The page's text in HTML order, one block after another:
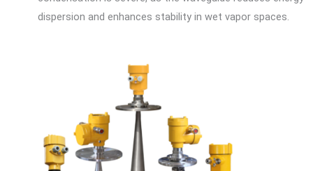
dispersion and enhances stability in wet vapor spaces.